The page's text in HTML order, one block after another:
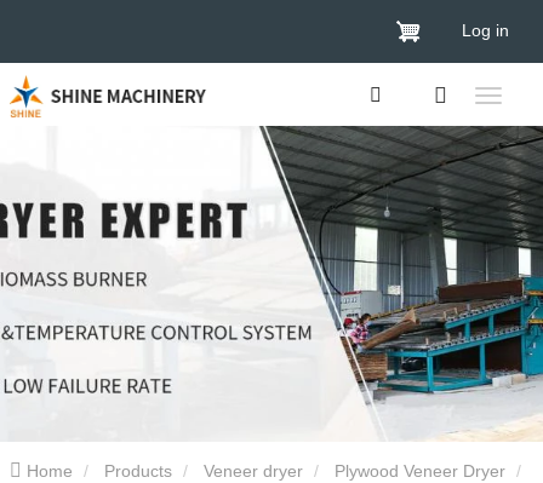
Log in
Home Products Veneer dryer Plywood Veneer Dryer